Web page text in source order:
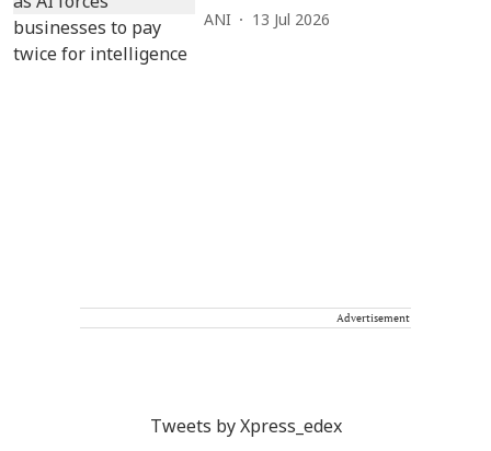
ANI 13 Jul 2026
Advertisement
Tweets by Xpress_edex